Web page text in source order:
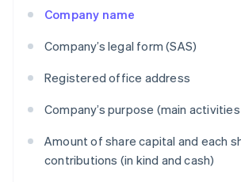
Company name
Company’s legal form (SAS)
Registered office address
Company’s purpose (main
Amount of share capital and each
contributions (in kind and cash)